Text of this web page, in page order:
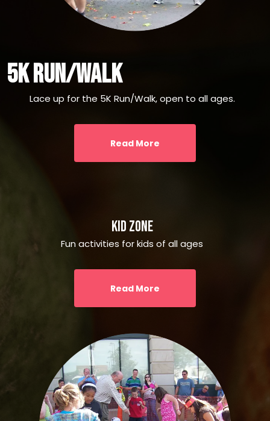
5k Run/walk
Lace up for the 5K Run/Walk, open to all ages.
Read More
Kid Zone
Fun activities for kids of all ages
Read More